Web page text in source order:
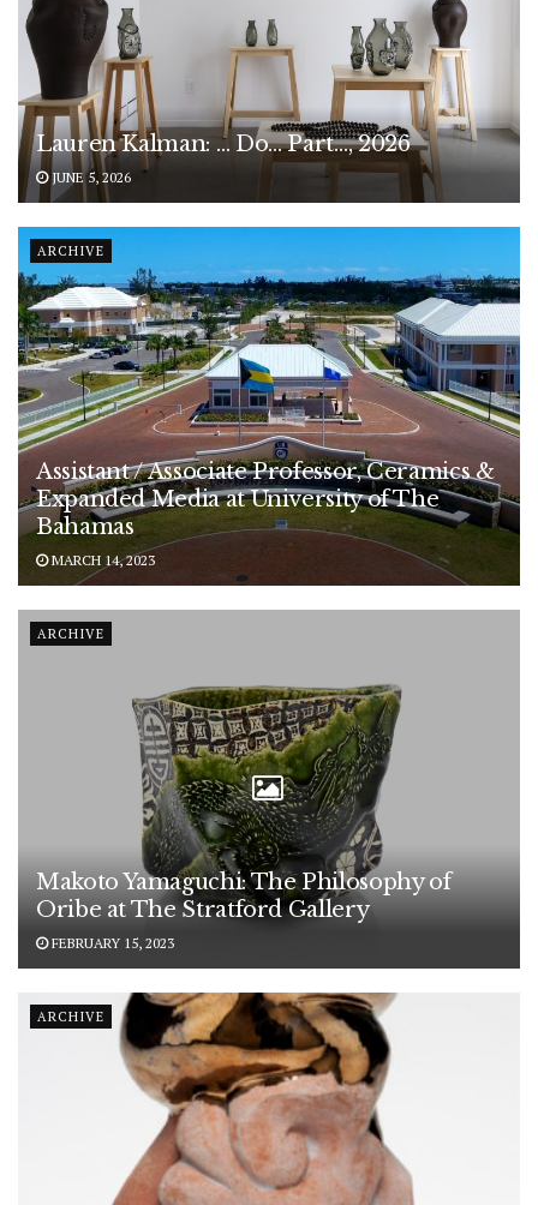
Lauren Kalman: … Do… Part…, 2026
JUNE 5, 2026
ARCHIVE
Assistant / Associate Professor, Ceramics &
Expanded Media at University of The
Bahamas
MARCH 14, 2023
ARCHIVE
Makoto Yamaguchi: The Philosophy of
Oribe at The Stratford Gallery
FEBRUARY 15, 2023
ARCHIVE